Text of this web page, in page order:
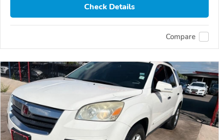
Check Details
Compare